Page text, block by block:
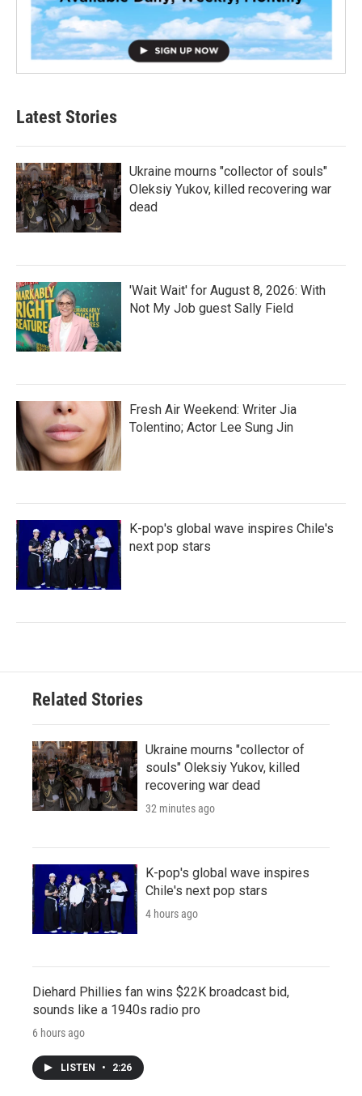
Latest Stories
Ukraine mourns "collector of souls"
Oleksiy Yukov, killed recovering war
dead
'Wait Wait' for August 8, 2026: With
Not My Job guest Sally Field
Fresh Air Weekend: Writer Jia
Tolentino; Actor Lee Sung Jin
K-pop's global wave inspires Chile's
next pop stars
Related Stories
Ukraine mourns "collector of
souls" Oleksiy Yukov, killed
recovering war dead
32 minutes ago
K-pop's global wave inspires
Chile's next pop stars
4 hours ago
Diehard Phillies fan wins $22K broadcast bid,
sounds like a 1940s radio pro
6 hours ago
LISTEN • 2:26